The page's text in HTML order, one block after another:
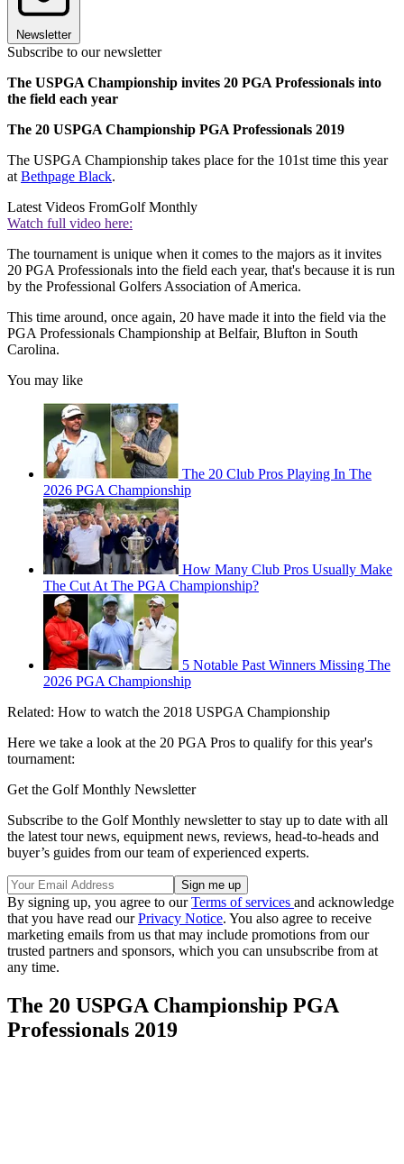
Newsletter
Subscribe to our newsletter
The USPGA Championship invites 20 PGA Professionals into
the field each year
The 20 USPGA Championship PGA Professionals 2019
The USPGA Championship takes place for the 101st time this year
at Bethpage Black.
Latest Videos FromGolf Monthly
Watch full video here:
The tournament is unique when it comes to the majors as it invites
20 PGA Professionals into the field each year, that's because it is run
by the Professional Golfers Association of America.
This time around, once again, 20 have made it into the field via the
PGA Professionals Championship at Belfair, Blufton in South
Carolina.
You may like
The 20 Club Pros Playing In The
2026 PGA Championship
How Many Club Pros Usually Make
The Cut At The PGA Championship?
5 Notable Past Winners Missing The
2026 PGA Championship
Related: How to watch the 2018 USPGA Championship
Here we take a look at the 20 PGA Pros to qualify for this year's
tournament:
Get the Golf Monthly Newsletter
Subscribe to the Golf Monthly newsletter to stay up to date with all
the latest tour news, equipment news, reviews, head-to-heads and
buyer’s guides from our team of experienced experts.
By signing up, you agree to ourTerms of services and acknowledge
that you have read ourPrivacy Notice. You also agree to receive
marketing emails from us that may include promotions from our
trusted partners and sponsors, which you can unsubscribe from at
any time.
The 20 USPGA Championship PGA
Professionals 2019